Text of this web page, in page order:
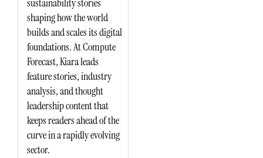
sustainability stories
shaping how the world
builds and scales its digital
foundations. At Compute
Forecast, Kiara leads
feature stories, industry
analysis, and thought
leadership content that
keeps readers ahead of the
curve in a rapidly evolving
sector.